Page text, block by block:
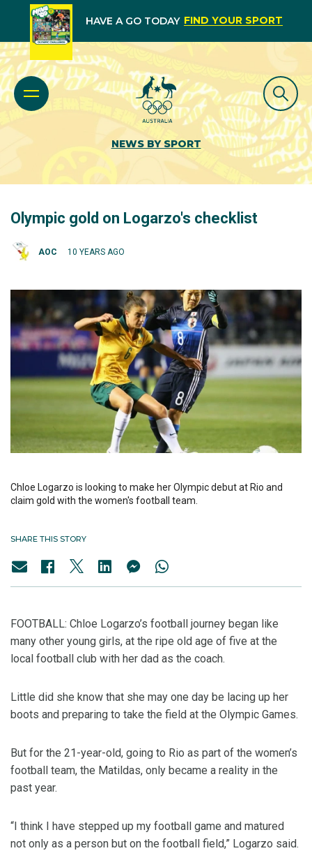
HAVE A GO TODAY FIND YOUR SPORT
NEWS BY SPORT
Olympic gold on Logarzo's checklist
AOC 10 YEARS AGO
Chloe Logarzo is looking to make her Olympic debut at Rio and
claim gold with the women's football team.
SHARE THIS STORY
FOOTBALL: Chloe Logarzo’s football journey began like
many other young girls, at the ripe old age of five at the
local football club with her dad as the coach.
Little did she know that she may one day be lacing up her
boots and preparing to take the field at the Olympic Games.
But for the 21-year-old, going to Rio as part of the women’s
football team, the Matildas, only became a reality in the
past year.
“I think I have stepped up my football game and matured
not only as a person but on the football field,” Logarzo said.